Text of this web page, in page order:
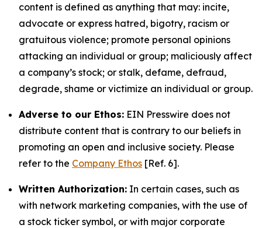
content is defined as anything that may: incite,
advocate or express hatred, bigotry, racism or
gratuitous violence; promote personal opinions
attacking an individual or group; maliciously affect
a company’s stock; or stalk, defame, defraud,
degrade, shame or victimize an individual or group.
Adverse to our Ethos: EIN Presswire does not
distribute content that is contrary to our beliefs in
promoting an open and inclusive society. Please
refer to the Company Ethos [Ref. 6].
Written Authorization: In certain cases, such as
with network marketing companies, with the use of
a stock ticker symbol, or with major corporate